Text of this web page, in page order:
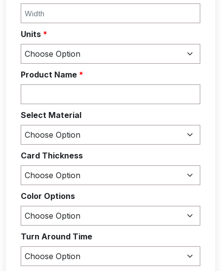
Units *
Product Name *
Select Material
Card Thickness
Color Options
Turn Around Time